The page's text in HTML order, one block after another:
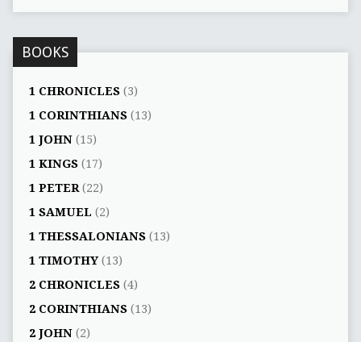
BOOKS
1 CHRONICLES(3)
1 CORINTHIANS(13)
1 JOHN(15)
1 KINGS(17)
1 PETER(22)
1 SAMUEL (2)
1 THESSALONIANS(13)
1 TIMOTHY(13)
2 CHRONICLES(4)
2 CORINTHIANS(13)
2 JOHN(2)